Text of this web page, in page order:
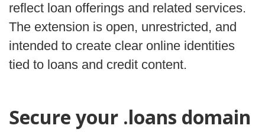
reflect loan offerings and related services.
The extension is open, unrestricted, and
intended to create clear online identities
tied to loans and credit content.
Secure your .loans domain